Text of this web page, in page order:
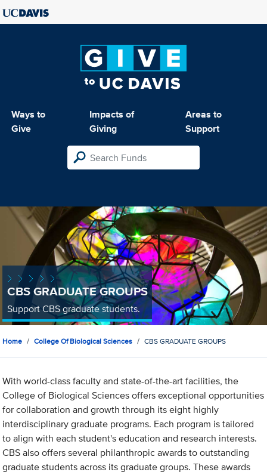
Ways to
Give
Impacts of
Giving
Areas to
Support
CBS GRADUATE GROUPS
Support CBS graduate students.
Home College Of Biological Sciences CBS GRADUATE GROUPS
With world-class faculty and state-of-the-art facilities, the
College of Biological Sciences offers exceptional opportunities
for collaboration and growth through its eight highly
interdisciplinary graduate programs. Each program is tailored
to align with each student's education and research interests.
CBS also offers several philanthropic awards to outstanding
graduate students across its graduate groups. These awards